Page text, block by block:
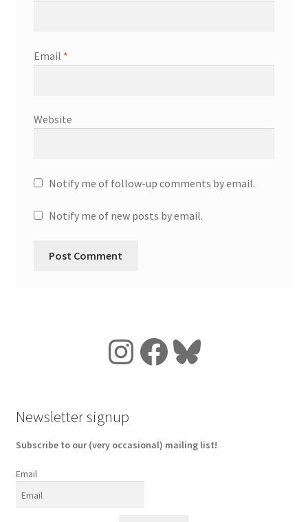
Email *
Website
Notify me of follow-up comments by email.
Notify me of new posts by email.
Instagram
Facebook
Bluesky
Newsletter signup
Subscribe to our (very occasional) mailing list!
Email